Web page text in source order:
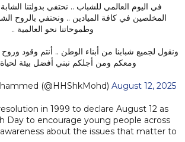
في اليوم العالمي للشباب .. نحتفي بدولتنا
المخلصين في كافة الميادين .. ونحتفي بالروح
وطموحاتنا نحو العالمية ..
ونقول لجميع شبابنا من أبناء الوطن .. أنتم وقود
ومعكم ومن أجلكم نبني أفضل بيئة
(@HHShkMohd) August 12, 2025
in 1999 to declare August 12 as
Day to encourage young people across
about the issues that matter to